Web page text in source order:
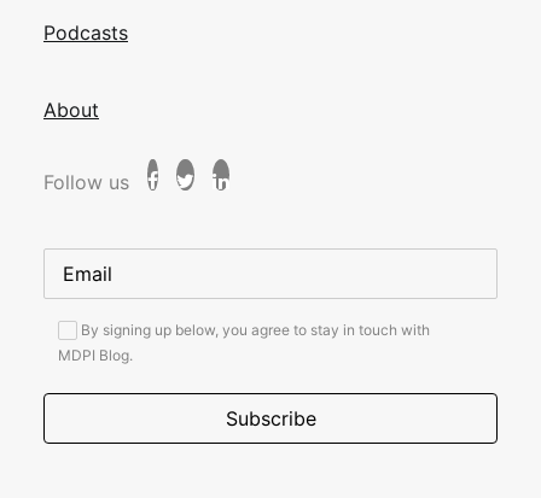
Podcasts
About
Follow us
By signing up below, you agree to stay in touch with
MDPI Blog.